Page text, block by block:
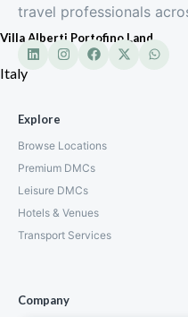
Villa Alberti Portofino Land
Italy
travel professionals
Explore
Browse Locations
Premium DMCs
Leisure DMCs
Hotels & Venues
Transport Services
Company